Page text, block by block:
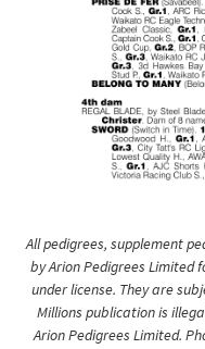
All pedigrees, supplement
by Arion Pedigrees Limited
under license. They are
Millions publication is
Arion Pedigrees Limited.